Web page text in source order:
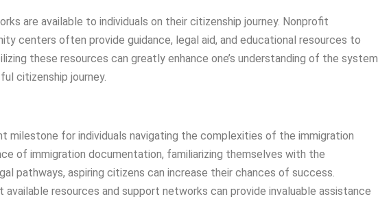
are available to individuals on their citizenship journey. Nonprofit
centers often provide guidance, legal aid, and educational resources to
these resources can greatly enhance one’s understanding of the system
citizenship journey.
milestone for individuals navigating the complexities of the immigration
of immigration documentation, familiarizing themselves with the
pathways, aspiring citizens can increase their chances of success.
available resources and support networks can provide invaluable assistance